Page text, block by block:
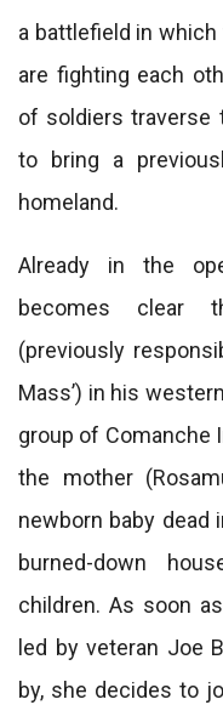
a battlefield in
are fighting each
of soldiers traverse
to bring a
homeland.
Already in the
becomes clear
(previously
Mass’) in his
group of Comanche
the mother
newborn baby dead
burned-down
children. As soon
led by veteran Joe
by, she decides to